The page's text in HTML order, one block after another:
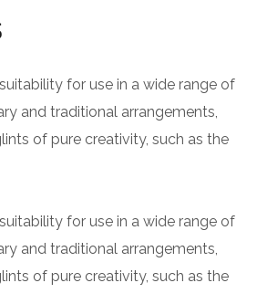
for use in a wide range of
and traditional arrangements,
of pure creativity, such as the
for use in a wide range of
and traditional arrangements,
of pure creativity, such as the